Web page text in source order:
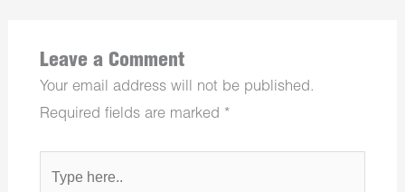
Leave a Comment
Your email address will not be published.
Required fields are marked *